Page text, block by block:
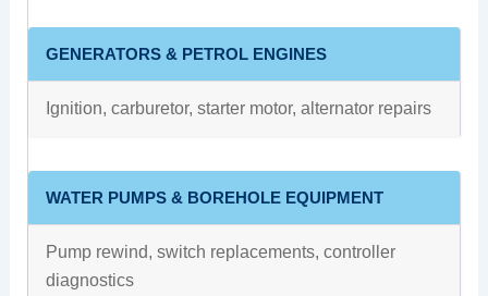
GENERATORS & PETROL ENGINES
Ignition, carburetor, starter motor, alternator repairs
WATER PUMPS & BOREHOLE EQUIPMENT
Pump rewind, switch replacements, controller
diagnostics